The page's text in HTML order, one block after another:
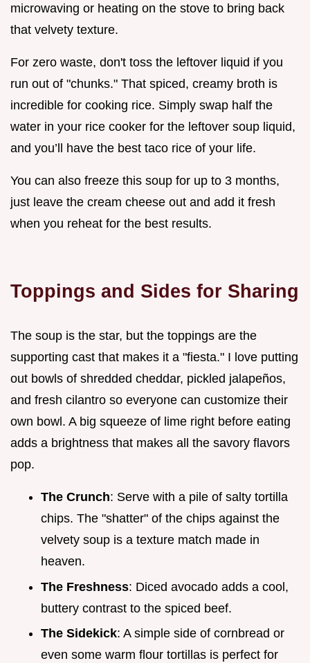
microwaving or heating on the stove to bring back
that velvety texture.
For zero waste, don't toss the leftover liquid if you
run out of "chunks." That spiced, creamy broth is
incredible for cooking rice. Simply swap half the
water in your rice cooker for the leftover soup liquid,
and you’ll have the best taco rice of your life.
You can also freeze this soup for up to 3 months,
just leave the cream cheese out and add it fresh
when you reheat for the best results.
Toppings and Sides for Sharing
The soup is the star, but the toppings are the
supporting cast that makes it a "fiesta." I love putting
out bowls of shredded cheddar, pickled jalapeños,
and fresh cilantro so everyone can customize their
own bowl. A big squeeze of lime right before eating
adds a brightness that makes all the savory flavors
pop.
The Crunch: Serve with a pile of salty tortilla
chips. The "shatter" of the chips against the
velvety soup is a texture match made in
heaven.
The Freshness: Diced avocado adds a cool,
buttery contrast to the spiced beef.
The Sidekick: A simple side of cornbread or
even some warm flour tortillas is perfect for